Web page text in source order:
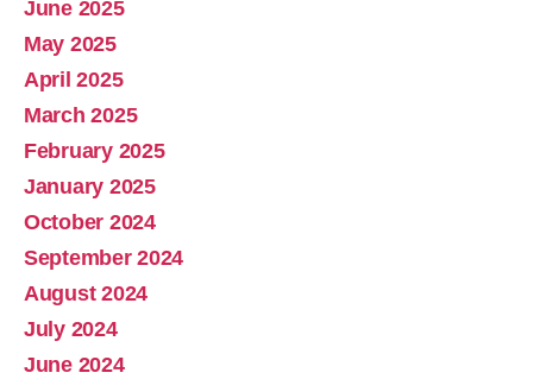
June 2025
May 2025
April 2025
March 2025
February 2025
January 2025
October 2024
September 2024
August 2024
July 2024
June 2024